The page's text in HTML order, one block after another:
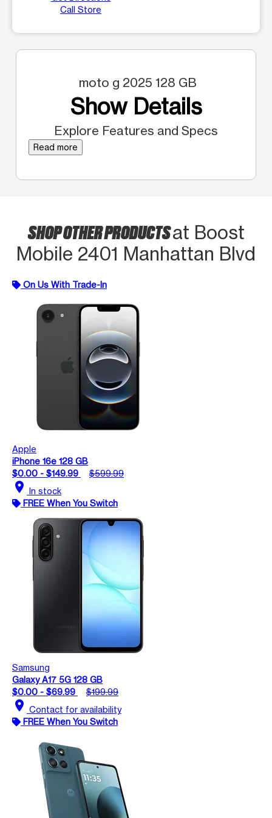
Call Store
moto g 2025 128 GB
Show Details
Explore Features and Specs
Read more
SHOP OTHER PRODUCTSat Boost
Mobile 2401 Manhattan Blvd
On Us With Trade-In
Apple
iPhone 16e 128 GB
$0.00 - $149.99
$599.99
location_on In stock
FREE When You Switch
Samsung
Galaxy A17 5G 128 GB
$0.00 - $69.99
$199.99
location_on Contact for availability
FREE When You Switch